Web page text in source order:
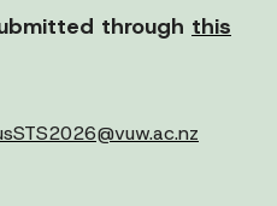
through this